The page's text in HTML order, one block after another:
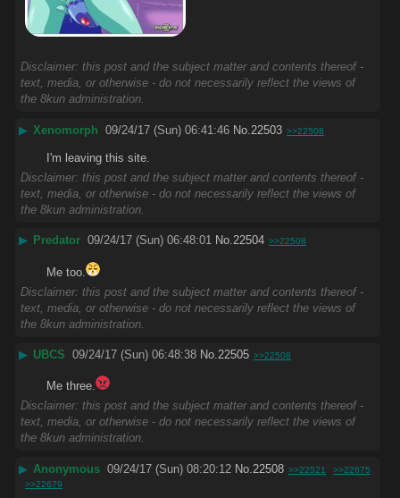
Disclaimer: this post and the subject matter and contents thereof -
text, media, or otherwise - do not necessarily reflect the views of
the 8kun administration.
▶ Xenomorph 09/24/17 (Sun) 06:41:46 No. 22503 >>22508
I'm leaving this site.
Disclaimer: this post and the subject matter and contents thereof -
text, media, or otherwise - do not necessarily reflect the views of
the 8kun administration.
▶ Predator 09/24/17 (Sun) 06:48:01 No.22504 >>22508
Me too.
Disclaimer: this post and the subject matter and contents thereof -
text, media, or otherwise - do not necessarily reflect the views of
the 8kun administration.
▶ UBCS 09/24/17 (Sun) 06:48:38 No. 22505 >>22508
Me three.
Disclaimer: this post and the subject matter and contents thereof -
text, media, or otherwise - do not necessarily reflect the views of
the 8kun administration.
▶ Anonymous 09/24/17 (Sun) 08:20:12 No. 22508 >>22521
>>22675
>>22679